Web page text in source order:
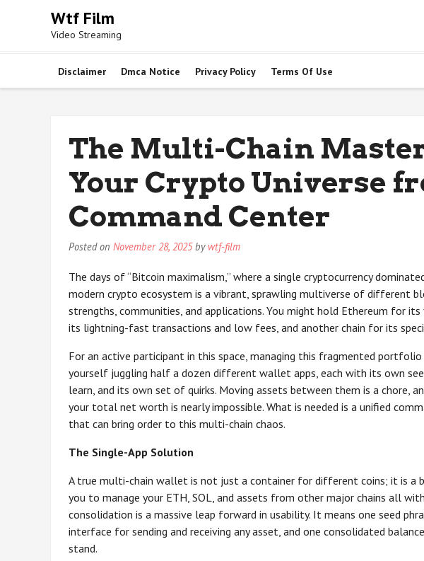
Wtf Film
Video Streaming
Disclaimer Dmca Notice Privacy Policy Terms Of Use
The Multi-Chain
Your Crypto Universe
Command Center
Posted on November 28, 2025by wtf-film
The days of “Bitcoin maximalism,” where a single cryptocurrency
modern crypto ecosystem is a vibrant, sprawling multiverse of different
strengths, communities, and applications. You might hold Ethereum for
its lightning-fast transactions and low fees, and another chain for its
For an active participant in this space, managing this fragmented
yourself juggling half a dozen different wallet apps, each with its own
learn, and its own set of quirks. Moving assets between them is a chore,
your total net worth is nearly impossible. What is needed is a unified
that can bring order to this multi-chain chaos.
The Single-App Solution
A true multi-chain wallet is not just a container for different coins; it is a
you to manage your ETH, SOL, and assets from other major chains all
consolidation is a massive leap forward in usability. It means one seed
interface for sending and receiving any asset, and one consolidated
stand.